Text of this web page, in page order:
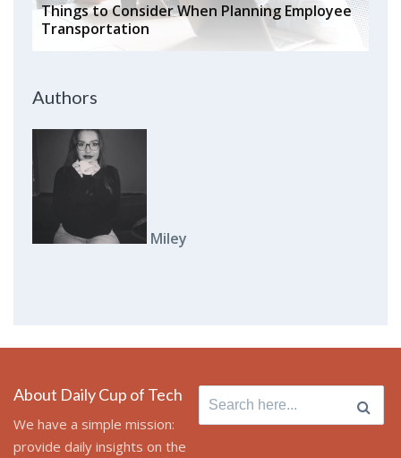
Things to Consider When Planning Employee
Transportation
Authors
Miley
About Daily Cup of Tech
We have a simple mission:
provide daily insights on the
Search
for: